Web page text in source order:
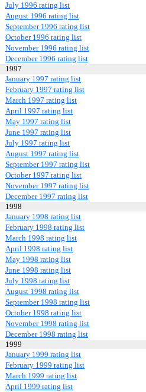
July 1996 rating list
August 1996 rating list
September 1996 rating list
October 1996 rating list
November 1996 rating list
December 1996 rating list
1997
January 1997 rating list
February 1997 rating list
March 1997 rating list
April 1997 rating list
May 1997 rating list
June 1997 rating list
July 1997 rating list
August 1997 rating list
September 1997 rating list
October 1997 rating list
November 1997 rating list
December 1997 rating list
1998
January 1998 rating list
February 1998 rating list
March 1998 rating list
April 1998 rating list
May 1998 rating list
June 1998 rating list
July 1998 rating list
August 1998 rating list
September 1998 rating list
October 1998 rating list
November 1998 rating list
December 1998 rating list
1999
January 1999 rating list
February 1999 rating list
March 1999 rating list
April 1999 rating list